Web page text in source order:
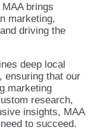
brings
marketing,
driving the
deep local
ensuring that our
marketing
research,
insights, MAA
to succeed.